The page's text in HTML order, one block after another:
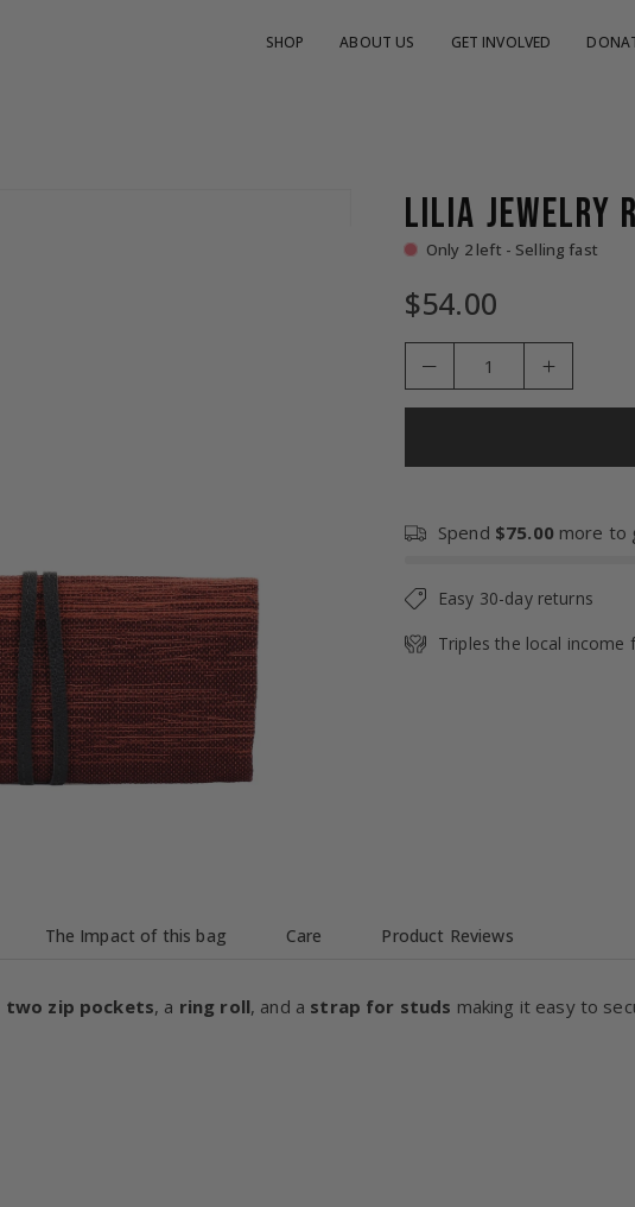
SHOP ABOUT US GET INVOLVED
LILIA JEWELRY
Only 2 left - Selling fast
Regular
$54.00
Spend $75.00 more to
Easy 30-day returns
Triples the local income
The Impact of this bag Care Product Reviews
two zip pockets, a ring roll, and a strap for studs making it easy to